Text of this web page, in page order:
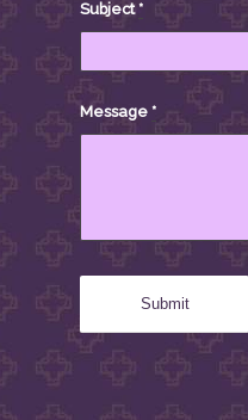
Subject*
Message *